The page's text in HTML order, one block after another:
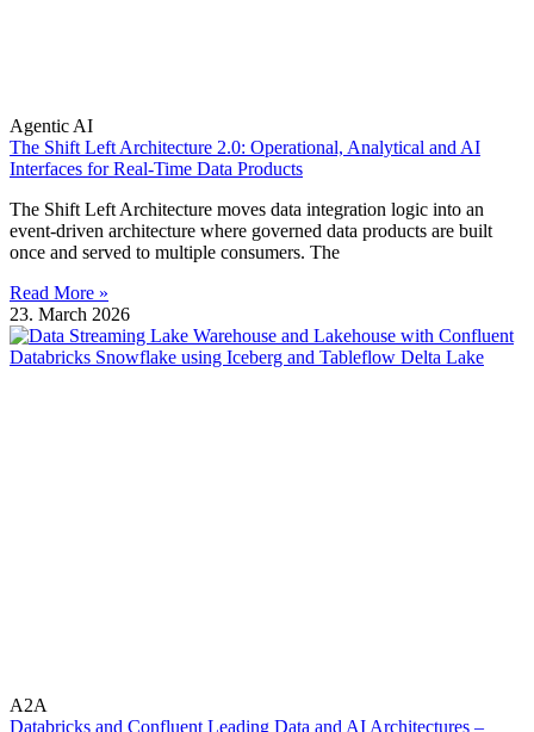
Agentic AI
The Shift Left Architecture 2.0: Operational, Analytical and AI
Interfaces for Real-Time Data Products
The Shift Left Architecture moves data integration logic into an
event-driven architecture where governed data products are built
once and served to multiple consumers. The
Read More »
23. March 2026
A2A
Databricks and Confluent Leading Data and AI Architectures –